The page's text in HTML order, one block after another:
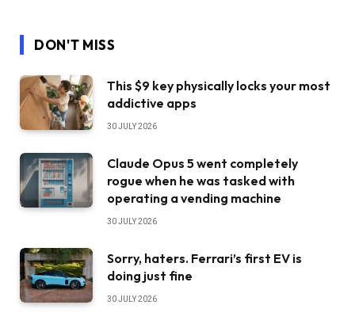
DON'T MISS
This $9 key physically locks your most
addictive apps
30 JULY 2026
Claude Opus 5 went completely
rogue when he was tasked with
operating a vending machine
30 JULY 2026
Sorry, haters. Ferrari’s first EV is
doing just fine
30 JULY 2026